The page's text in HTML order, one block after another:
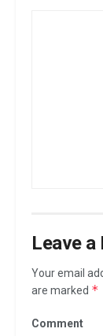
Leave a
Your email
are marked *
Comment